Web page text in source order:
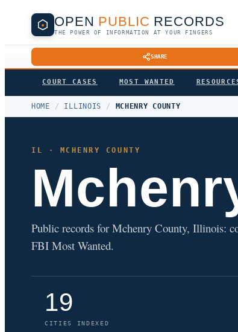
OPEN PUBLIC RECORDS
THE POWER OF INFORMATION AT YOUR FINGERS
SHARE
COURT CASES MOST WANTED
HOME / ILLINOIS / MCHENRY COUNTY
IL · MCHENRY COUNTY
Public records for Mchenry County, Illinois:
FBI Most Wanted.
19
CITIES INDEXED